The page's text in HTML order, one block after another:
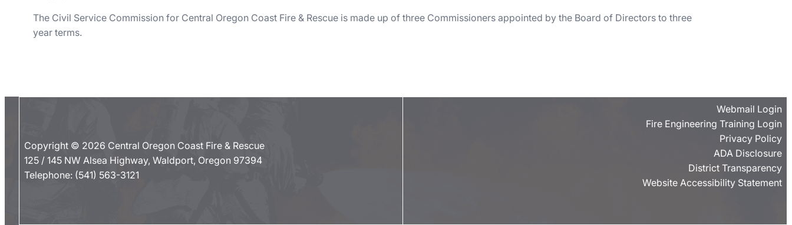
The Civil Service Commission for Central Oregon Coast Fire & Rescue is made up of three Commissioners appointed by the Board of Directors to three
year terms.
Copyright © 2026 Central Oregon Coast Fire & Rescue
125 / 145 NW Alsea Highway, Waldport, Oregon 97394
Telephone: (541) 563-3121
Webmail Login
Fire Engineering Training Login
Privacy Policy
ADA Disclosure
District Transparency
Website Accessibility Statement